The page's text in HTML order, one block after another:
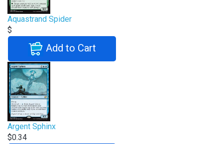
Aquastrand Spider
$
Add to Cart
Argent Sphinx
$0.34